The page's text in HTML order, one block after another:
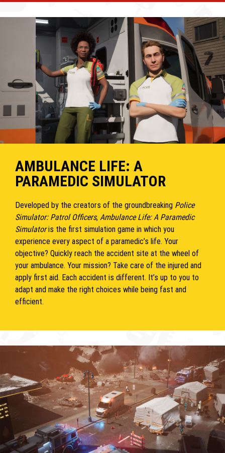
AMBULANCE LIFE: A
PARAMEDIC SIMULATOR
Developed by the creators of the groundbreaking Police
Simulator: Patrol Officers, Ambulance Life: A Paramedic
Simulatoris the first simulation game in which you
experience every aspect of a paramedic’s life. Your
objective? Quickly reach the accident site at the wheel of
your ambulance. Your mission? Take care of the injured and
apply first aid. Each accident is different. It’s up to you to
adapt and make the right choices while being fast and
efficient.